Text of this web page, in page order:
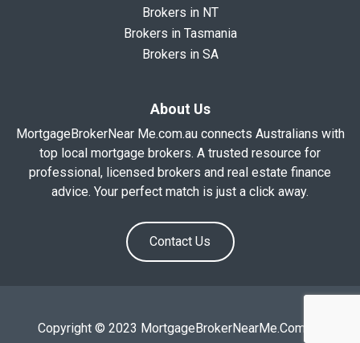
Brokers in NT
Brokers in Tasmania
Brokers in SA
About Us
MortgageBrokerNear Me.com.au connects Australians with
top local mortgage brokers. A trusted resource for
professional, licensed brokers and real estate finance
advice. Your perfect match is just a click away.
Contact Us
Copyright © 2023 MortgageBrokerNearMe.Com.Au